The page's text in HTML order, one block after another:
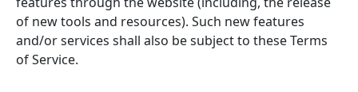
of new tools and resources). Such new features
and/or services shall also be subject to these Terms
of Service.